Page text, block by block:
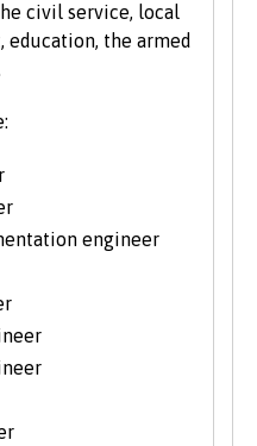
civil service, local
education, the armed
engineer